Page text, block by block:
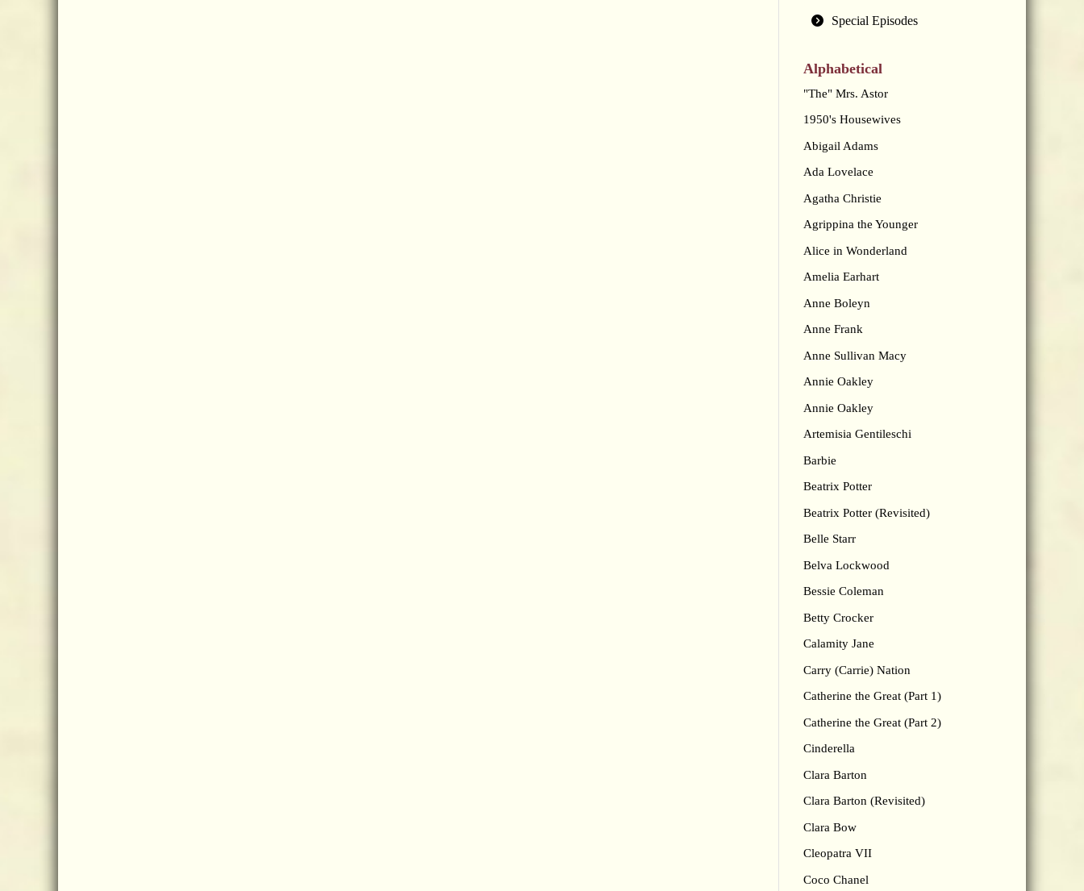
Special Episodes
Alphabetical
"The" Mrs. Astor
1950's Housewives
Abigail Adams
Ada Lovelace
Agatha Christie
Agrippina the Younger
Alice in Wonderland
Amelia Earhart
Anne Boleyn
Anne Frank
Anne Sullivan Macy
Annie Oakley
Annie Oakley
Artemisia Gentileschi
Barbie
Beatrix Potter
Beatrix Potter (Revisited)
Belle Starr
Belva Lockwood
Bessie Coleman
Betty Crocker
Calamity Jane
Carry (Carrie) Nation
Catherine the Great (Part 1)
Catherine the Great (Part 2)
Cinderella
Clara Barton
Clara Barton (Revisited)
Clara Bow
Cleopatra VII
Coco Chanel